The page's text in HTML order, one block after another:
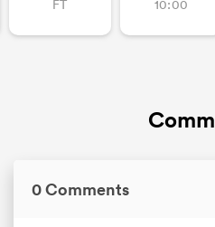
FT 10:00
0 Comments